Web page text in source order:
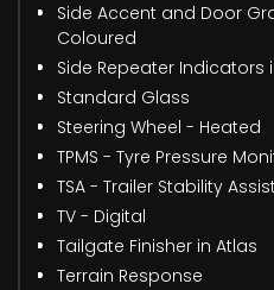
Side Accent and Door
Coloured
Side Repeater Indicators
Standard Glass
Steering Wheel - Heated
TPMS - Tyre Pressure
TSA - Trailer Stability Assist
TV - Digital
Tailgate Finisher in Atlas
Terrain Response